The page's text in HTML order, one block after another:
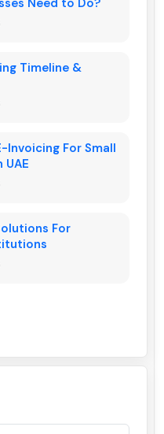
Need to Do?
Timeline &
Invoicing For Small
UAE
For